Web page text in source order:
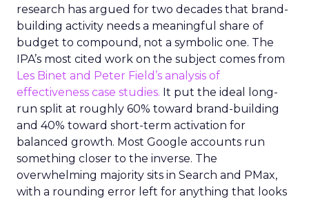
research has argued for two decades that brand-
building activity needs a meaningful share of
budget to compound, not a symbolic one. The
IPA’s most cited work on the subject comes from
Les Binet and Peter Field’s analysis of
effectiveness case studies. It put the ideal long-
run split at roughly 60% toward brand-building
and 40% toward short-term activation for
balanced growth. Most Google accounts run
something closer to the inverse. The
overwhelming majority sits in Search and PMax,
with a rounding error left for anything that looks